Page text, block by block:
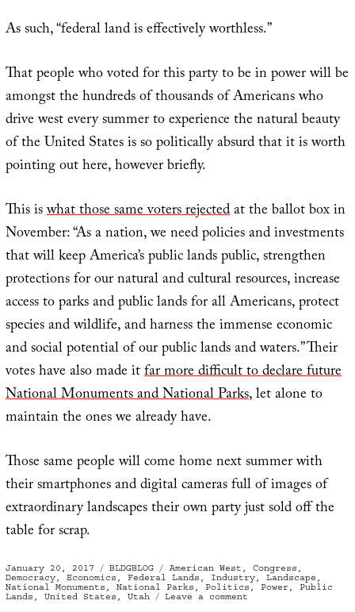
As such, “federal land is effectively worthless.”
That people who voted for this party to be in power will be
amongst the hundreds of thousands of Americans who
drive west every summer to experience the natural beauty
of the United States is so politically absurd that it is worth
pointing out here, however briefly.
This iswhat those same voters rejectedat the ballot box in
November: “As a nation, we need policies and investments
that will keep America’s public lands public, strengthen
protections for our natural and cultural resources, increase
access to parks and public lands for all Americans, protect
species and wildlife, and harness the immense economic
and social potential of our public lands and waters.” Their
votes have also made itfar more difficult to declare future
National Monuments and National Parks, let alone to
maintain the ones we already have.
Those same people will come home next summer with
their smartphones and digital cameras full of images of
extraordinary landscapes their own party just sold off the
table for scrap.
Posted
on
January 20, 2017 Categories
BLDGBLOG Tags
American West , Congress ,
Democracy, Economics , Federal Lands , Industry, Landscape ,
National Monuments , National Parks , Politics , Power, Public
Lands , United States , Utah Leave a comment